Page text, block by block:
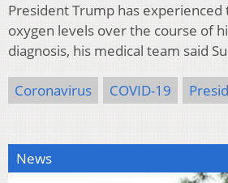
President Trump has experienced
oxygen levels over the course of
diagnosis, his medical team said
Coronavirus COVID-19
News